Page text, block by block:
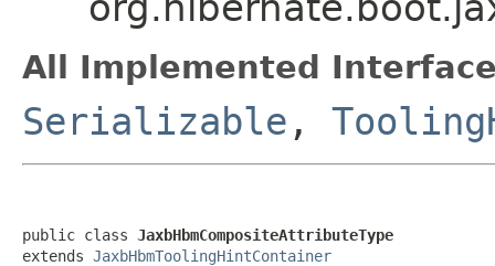
All Implemented
Serializable ,
public class JaxbHbmCompositeAttributeType
extends JaxbHbmToolingHintContainer